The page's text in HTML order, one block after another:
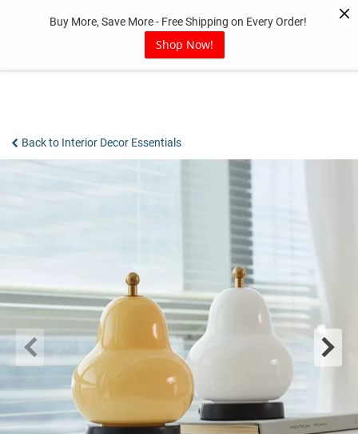
Buy More, Save More - Free Shipping on Every Order!
Shop Now!
Back to Interior Decor Essentials